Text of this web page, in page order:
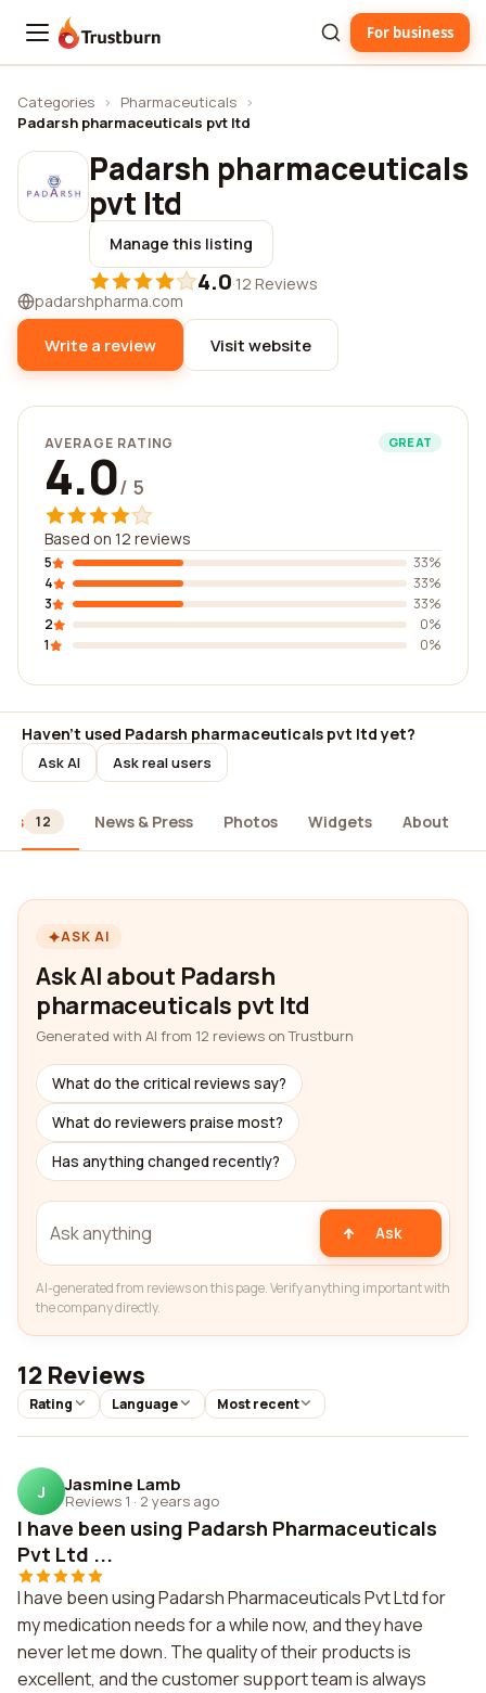
Trustburn For business
Categories › Pharmaceuticals ›
Padarsh pharmaceuticals pvt ltd
Padarsh pharmaceuticals
pvt ltd
Manage this listing
4.0·12 Reviews
padarshpharma.com
Write a review Visit website
AVERAGE RATING GREAT
4.0/ 5
Based on 12 reviews
5
33%
4
33%
3
33%
2
0%
1
0%
Haven't used Padarsh pharmaceuticals pvt ltd yet?
Ask AI Ask real users
12 News & Press Photos Widgets About
ASK AI
Ask AI about Padarsh
pharmaceuticals pvt ltd
Generated with AI from 12 reviews on Trustburn
What do the critical reviews say?
What do reviewers praise most?
Has anything changed recently?
Ask
AI-generated from reviews on this page. Verify anything important with
the company directly.
12 Reviews
Rating Language Most recent
J Jasmine Lamb
Reviews 1 · 2 years ago
I have been using Padarsh Pharmaceuticals
Pvt Ltd ...
I have been using Padarsh Pharmaceuticals Pvt Ltd for
my medication needs for a while now, and they have
never let me down. The quality of their products is
excellent, and the customer support team is always